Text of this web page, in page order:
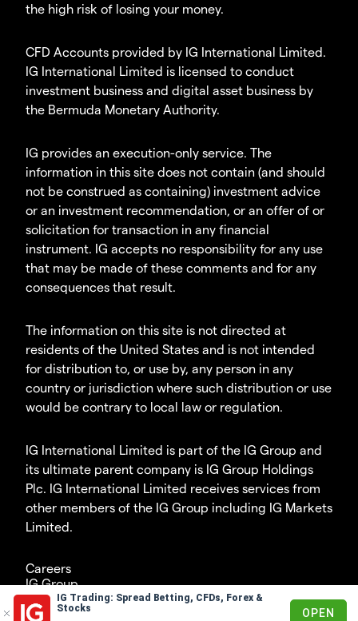
IG Trading: Spread Betting, CFDs, Forex &
Stocks
OPEN
the high risk of losing your money.
CFD Accounts provided by IG International Limited.
IG International Limited is licensed to conduct
investment business and digital asset business by
the Bermuda Monetary Authority.
IG provides an execution-only service. The
information in this site does not contain (and should
not be construed as containing) investment advice
or an investment recommendation, or an offer of or
solicitation for transaction in any financial
instrument. IG accepts no responsibility for any use
that may be made of these comments and for any
consequences that result.
The information on this site is not directed at
residents of the United States and is not intended
for distribution to, or use by, any person in any
country or jurisdiction where such distribution or use
would be contrary to local law or regulation.
IG International Limited is part of the IG Group and
its ultimate parent company is IG Group Holdings
Plc. IG International Limited receives services from
other members of the IG Group including IG Markets
Limited.
Careers
IG Group
© 2003-2026